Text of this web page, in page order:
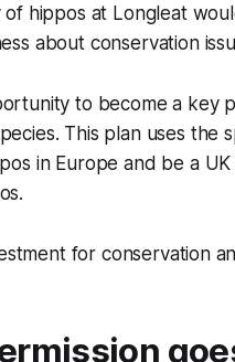
of hippos at Longleat
about conservation
to become a key
This plan uses the
in Europe and be a
for conservation